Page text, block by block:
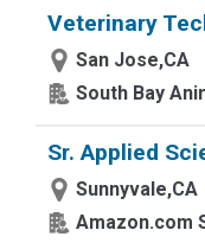
Veterinary
San Jose,CA
South Bay
Sr. Applied
Sunnyvale,CA
Amazon.com